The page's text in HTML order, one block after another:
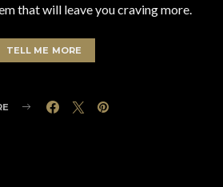
that will leave you craving more.
TELL ME MORE